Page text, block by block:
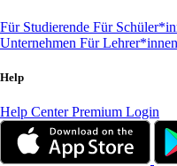
Für Studierende Für
Unternehmen Für Lehrer*innen
Help
Help CenterPremium Login